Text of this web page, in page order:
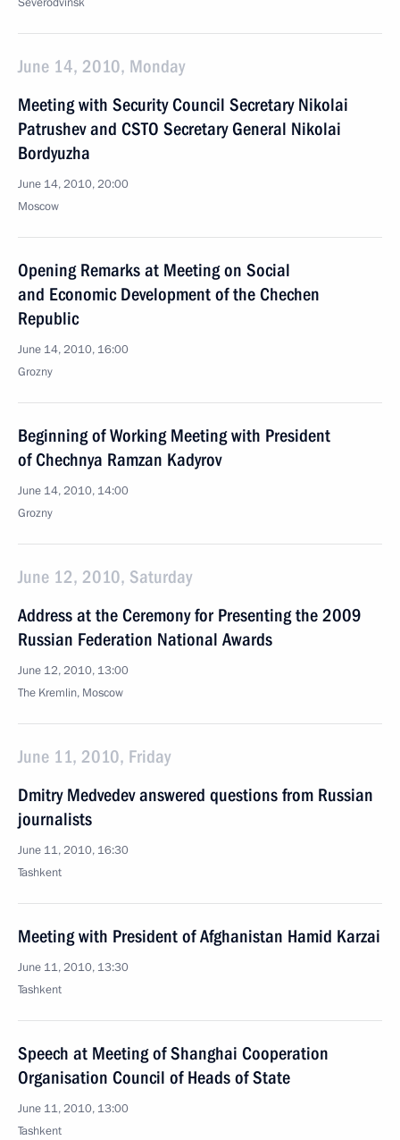
June 14, 2010, Monday
Meeting with Security Council Secretary Nikolai
Patrushev and CSTO Secretary General Nikolai
Bordyuzha
June 14, 2010, 20:00
Moscow
Opening Remarks at Meeting on Social
and Economic Development of the Chechen
Republic
June 14, 2010, 16:00
Grozny
Beginning of Working Meeting with President
of Chechnya Ramzan Kadyrov
June 14, 2010, 14:00
Grozny
June 12, 2010, Saturday
Address at the Ceremony for Presenting the 2009
Russian Federation National Awards
June 12, 2010, 13:00
The Kremlin, Moscow
June 11, 2010, Friday
Dmitry Medvedev answered questions from Russian
journalists
June 11, 2010, 16:30
Tashkent
Meeting with President of Afghanistan Hamid Karzai
June 11, 2010, 13:30
Tashkent
Speech at Meeting of Shanghai Cooperation
Organisation Council of Heads of State
June 11, 2010, 13:00
Tashkent